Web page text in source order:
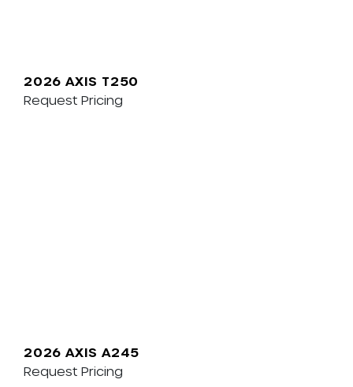
2026 AXIS T250
Request Pricing
2026 AXIS A245
Request Pricing